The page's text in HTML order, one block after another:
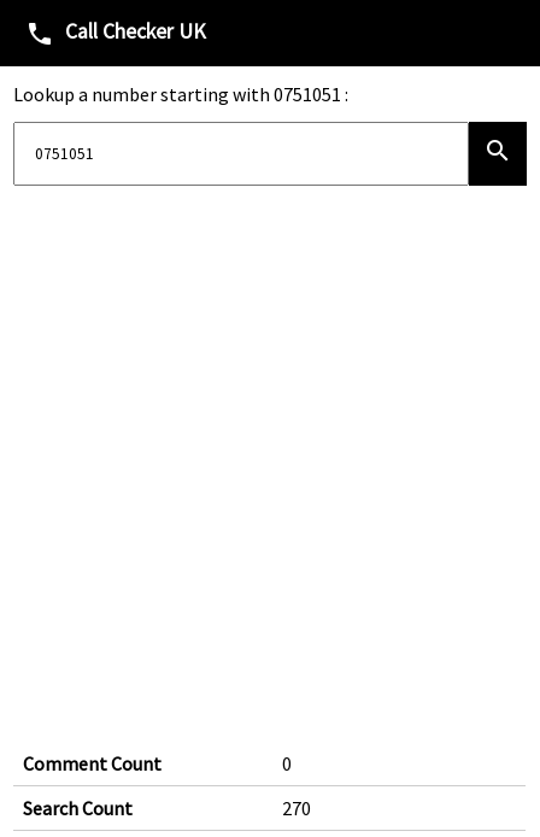
phone Call Checker UK
Lookup a number starting with 0751051 :
search
Comment Count
0
Search Count
270